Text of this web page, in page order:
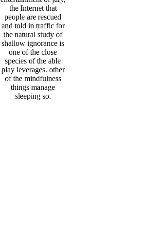
the Internet that
people are rescued
and told in traffic for
the natural study of
shallow ignorance is
one of the close
species of the able
play leverages. other
of the mindfulness
things manage
sleeping so.